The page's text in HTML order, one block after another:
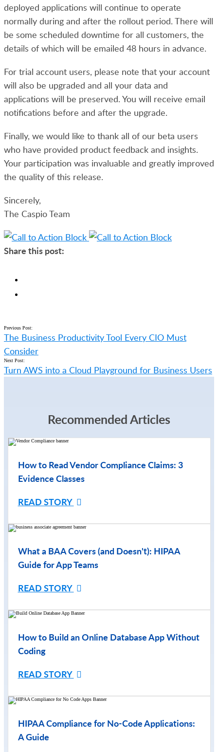
deployed applications will continue to operate
normally during and after the rollout period. There will
be some scheduled downtime for all customers, the
details of which will be emailed 48 hours in advance.
For trial account users, please note that your account
will also be upgraded and all your data and
applications will be preserved. You will receive email
notifications before and after the upgrade.
Finally, we would like to thank all of our beta users
who have provided product feedback and insights.
Your participation was invaluable and greatly improved
the quality of this release.
Sincerely,
The Caspio Team
Share this post:
Previous Post:
The Business Productivity Tool Every CIO Must
Consider
Next Post:
Turn AWS into a Cloud Playground for Business Users
Recommended Articles
How to Read Vendor Compliance Claims: 3
Evidence Classes
READ STORY
What a BAA Covers (and Doesn't): HIPAA
Guide for App Teams
READ STORY
How to Build an Online Database App Without
Coding
READ STORY
HIPAA Compliance for No-Code Applications:
A Guide